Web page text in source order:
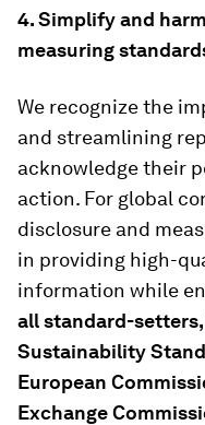
4. Simplify and
measuring
We recognize the
and streamlining
acknowledge their
action. For global
disclosure and
in providing high-
information while
all standard-setters,
Sustainability
European
Exchange